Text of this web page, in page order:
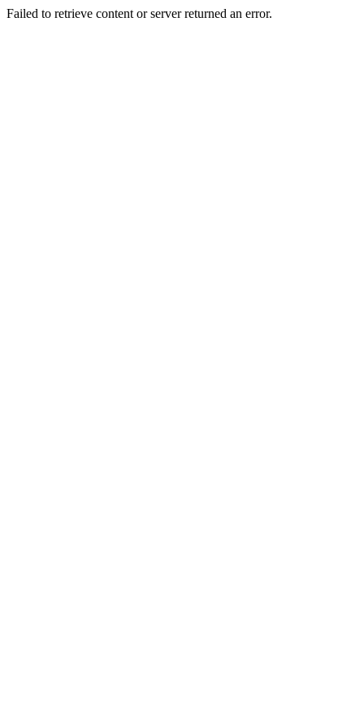
Failed to retrieve content or server returned an error.